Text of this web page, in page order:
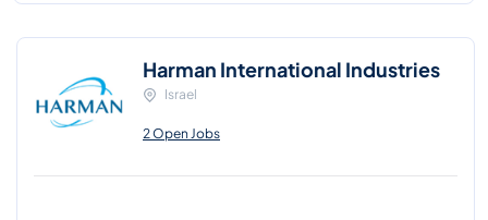
Harman International Industries
Israel
2 Open Jobs